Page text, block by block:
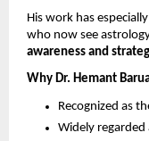
His work has
who now see
awareness and
Why Dr. Hemant
Recognized as
Widely regarded